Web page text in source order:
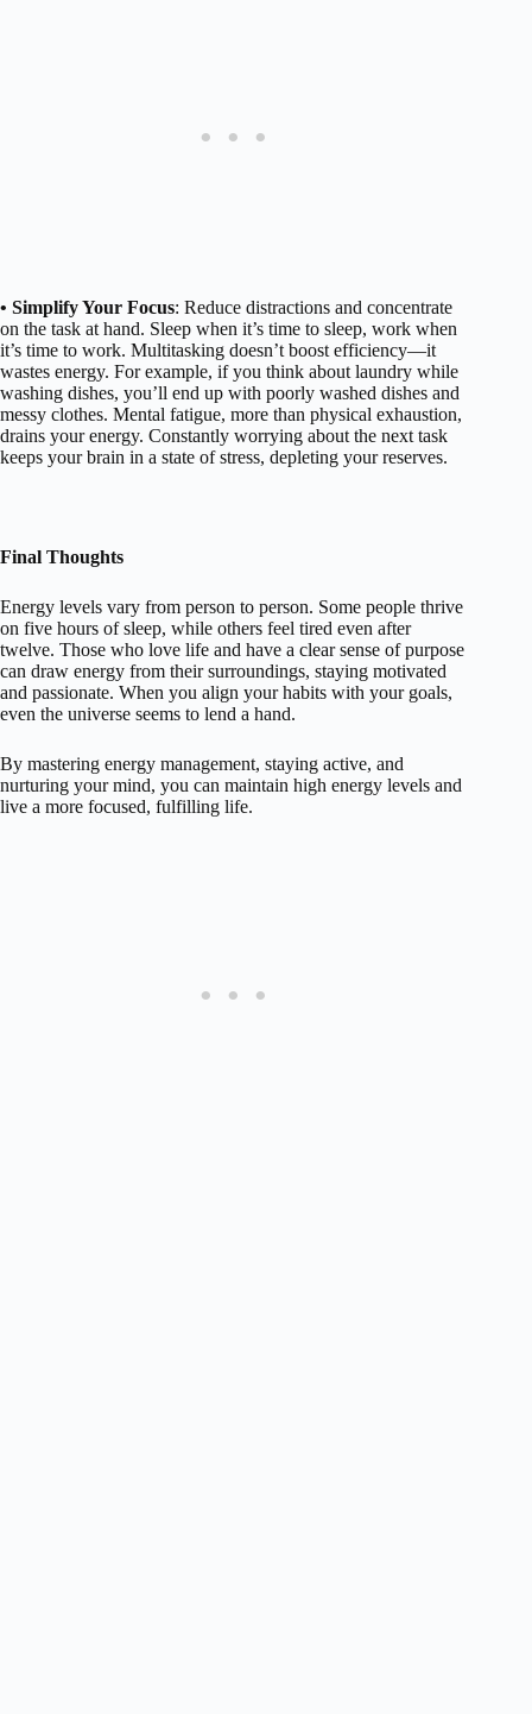
• Simplify Your Focus: Reduce distractions and concentrate
on the task at hand. Sleep when it’s time to sleep, work when
it’s time to work. Multitasking doesn’t boost efficiency—it
wastes energy. For example, if you think about laundry while
washing dishes, you’ll end up with poorly washed dishes and
messy clothes. Mental fatigue, more than physical exhaustion,
drains your energy. Constantly worrying about the next task
keeps your brain in a state of stress, depleting your reserves.
Final Thoughts
Energy levels vary from person to person. Some people thrive
on five hours of sleep, while others feel tired even after
twelve. Those who love life and have a clear sense of purpose
can draw energy from their surroundings, staying motivated
and passionate. When you align your habits with your goals,
even the universe seems to lend a hand.
By mastering energy management, staying active, and
nurturing your mind, you can maintain high energy levels and
live a more focused, fulfilling life.